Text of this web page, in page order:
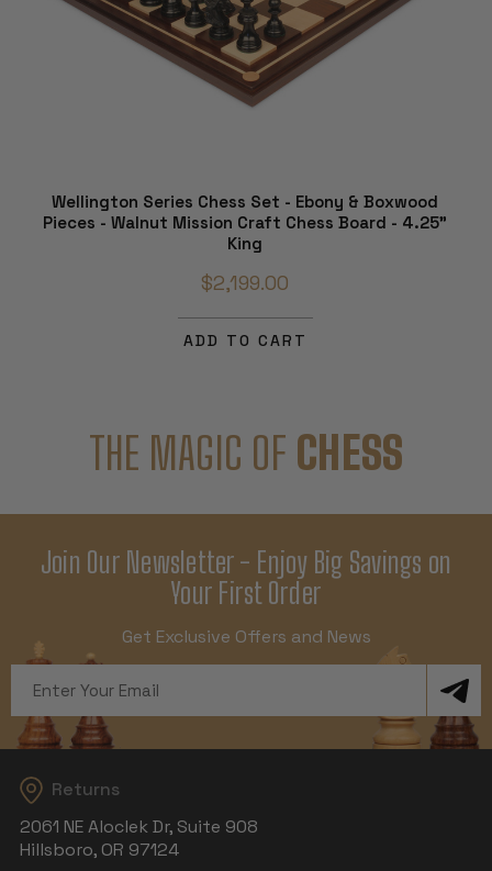
Wellington Series Chess Set - Ebony & Boxwood
Pieces - Walnut Mission Craft Chess Board - 4.25"
King
$2,199.00
ADD TO CART
THE MAGIC OF CHESS
Join Our Newsletter - Enjoy Big Savings on
Your First Order
Get Exclusive Offers and News
Address
Returns
2061 NE Aloclek Dr, Suite 908
Hillsboro, OR 97124